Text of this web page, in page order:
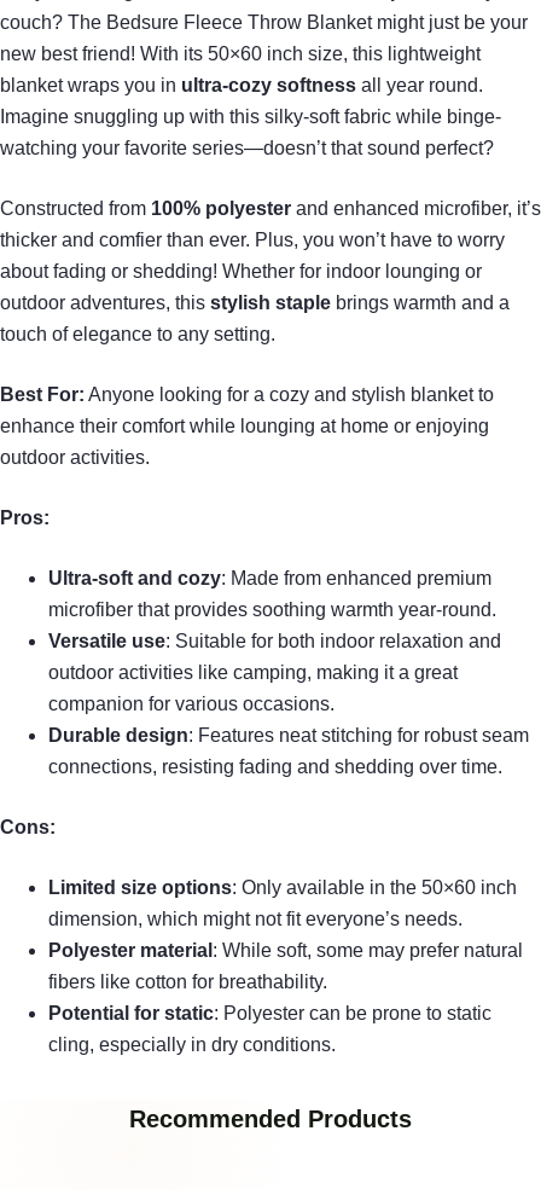
couch? The Bedsure Fleece Throw Blanket might just be your
new best friend! With its 50×60 inch size, this lightweight
blanket wraps you in ultra-cozy softness all year round.
Imagine snuggling up with this silky-soft fabric while binge-
watching your favorite series—doesn’t that sound perfect?
Constructed from 100% polyester and enhanced microfiber, it’s
thicker and comfier than ever. Plus, you won’t have to worry
about fading or shedding! Whether for indoor lounging or
outdoor adventures, this stylish staple brings warmth and a
touch of elegance to any setting.
Best For: Anyone looking for a cozy and stylish blanket to
enhance their comfort while lounging at home or enjoying
outdoor activities.
Pros:
Ultra-soft and cozy: Made from enhanced premium
microfiber that provides soothing warmth year-round.
Versatile use: Suitable for both indoor relaxation and
outdoor activities like camping, making it a great
companion for various occasions.
Durable design: Features neat stitching for robust seam
connections, resisting fading and shedding over time.
Cons:
Limited size options: Only available in the 50×60 inch
dimension, which might not fit everyone’s needs.
Polyester material : While soft, some may prefer natural
fibers like cotton for breathability.
Potential for static: Polyester can be prone to static
cling, especially in dry conditions.
Recommended Products